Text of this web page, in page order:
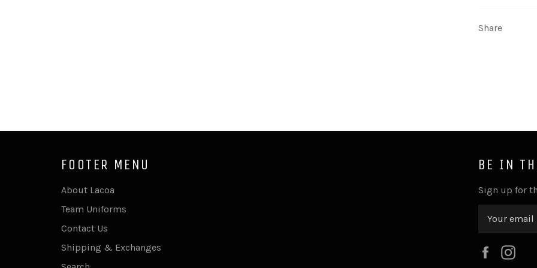
Share
BE IN
Sign up for
Facebook
FOOTER MENU
About Lacoa
Team Uniforms
Contact Us
Shipping & Exchanges